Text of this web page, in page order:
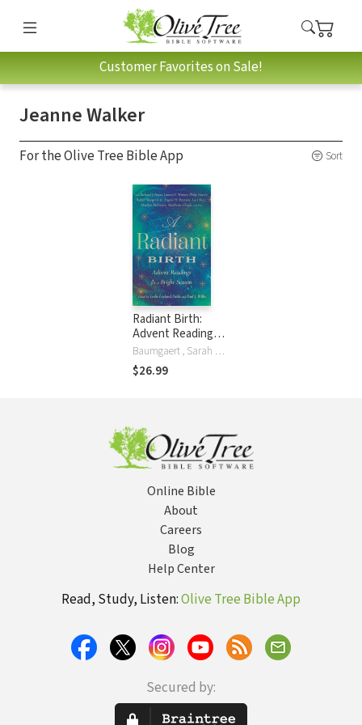
Customer Favorites on Sale!
Jeanne Walker
For the Olive Tree Bible App Sort
Radiant Birth:
Advent Readings
for a Bright SeasonBaumgaert , Sarah Arthur, Jill Baumgaertner, Jill Peláez Baumgaertner, Matthew Dickerson, Leslie Leyland Fields, Richard J. Foster, Wangerin Jr., John Leax, The Hoiland Group LLC, Marilyn McEntyre, Tania Runyan, Luci Shaw, Jeanne Walker, Jeanne Murray Walker, Walter Wangerin, Paul J Willis, Lauren F Winner, Philip Yancey
$26.99
Online Bible
About
Careers
Blog
Help Center
Read, Study, Listen:Olive Tree Bible App
Secured by: